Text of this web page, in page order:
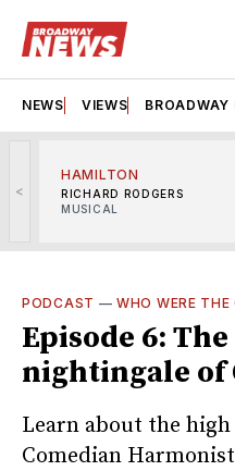
NEWS VIEWS BROADWAY
<
HAMILTON
RICHARD RODGERS
MUSICAL
PODCAST —WHO WERE
Episode 6:
nightingale of
Learn about the
Comedian